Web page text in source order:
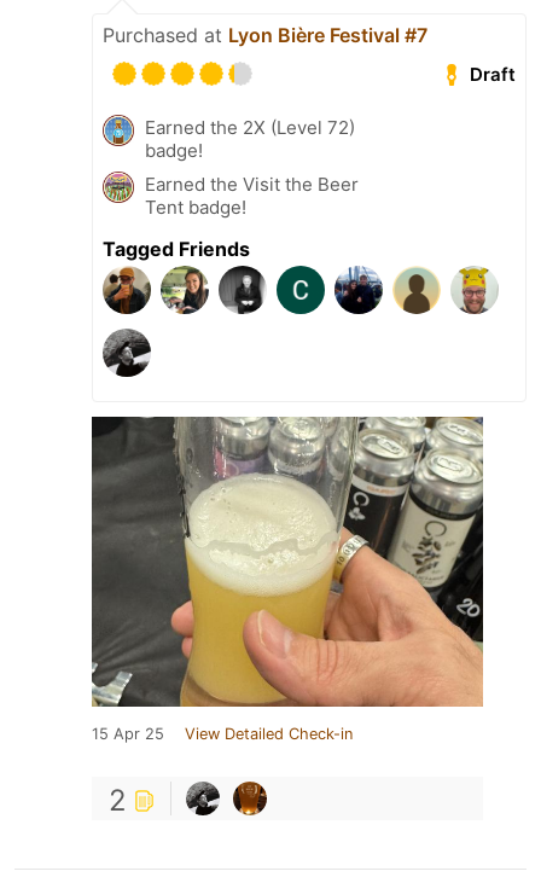
Purchased at Lyon Bière Festival #7
Draft
Earned the 2X (Level 72)
badge!
Earned the Visit the Beer
Tent badge!
Tagged Friends
15 Apr 25 View Detailed Check-in
2